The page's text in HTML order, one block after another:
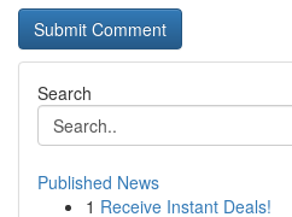
Search
Published News
1 Receive Instant Deals!